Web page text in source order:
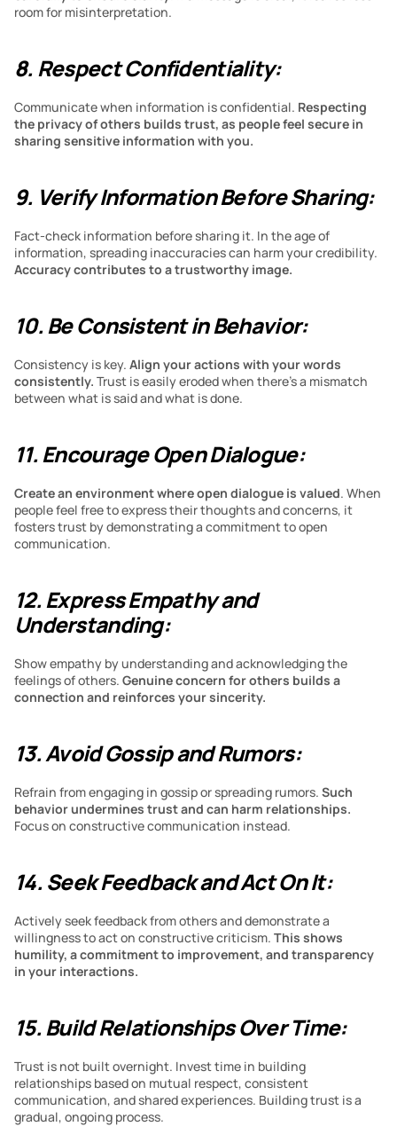
room for misinterpretation.
8. Respect Confidentiality:
Communicate when information is confidential. Respecting
the privacy of others builds trust, as people feel secure in
sharing sensitive information with you.
9. Verify Information Before Sharing:
Fact-check information before sharing it. In the age of
Accuracy contributes to a trustworthy image.
10. Be Consistent in Behavior:
Consistency is key. Align your actions with your words
consistently. Trust is easily eroded when there’s a mismatch
between what is said and what is done.
11. Encourage Open Dialogue:
Create an environment where open dialogue is valued. When
people feel free to express their thoughts and concerns, it
fosters trust by demonstrating a commitment to open
communication.
12. Express Empathy and
Understanding:
Show empathy by understanding and acknowledging the
feelings of others. Genuine concern for others builds a
connection and reinforces your sincerity.
13. Avoid Gossip and Rumors:
Refrain from engaging in gossip or spreading rumors. Such
Focus on constructive communication instead.
14. Seek Feedback and Act On It:
Actively seek feedback from others and demonstrate a
willingness to act on constructive criticism. This shows
humility, a commitment to improvement, and transparency
in your interactions.
15. Build Relationships Over Time:
Trust is not built overnight. Invest time in building
relationships based on mutual respect, consistent
communication, and shared experiences. Building trust is a
gradual, ongoing process.